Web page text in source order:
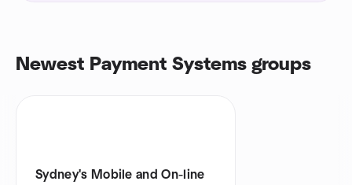
Newest Payment Systems groups
Sydney's Mobile and On-line